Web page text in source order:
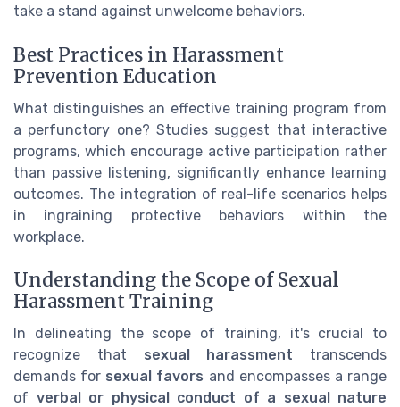
take a stand against unwelcome behaviors.
Best Practices in Harassment
Prevention Education
What distinguishes an effective training program from
a perfunctory one? Studies suggest that interactive
programs, which encourage active participation rather
than passive listening, significantly enhance learning
outcomes. The integration of real-life scenarios helps
in ingraining protective behaviors within the
workplace.
Understanding the Scope of Sexual
Harassment Training
In delineating the scope of training, it's crucial to
recognize that sexual harassment transcends
demands for sexual favors and encompasses a range
of verbal or physical conduct of a sexual nature